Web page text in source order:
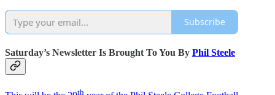
Subscribe
Saturday’s Newsletter Is Brought To You By Phil Steele
th